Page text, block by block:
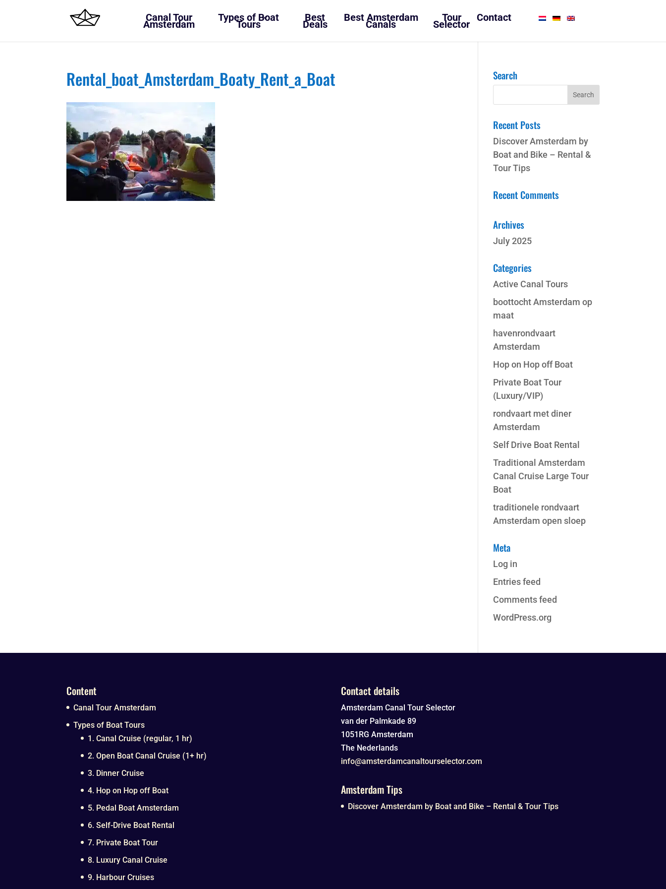
Rental_boat_Amsterdam_Boaty_Rent_a_Boat Search
Recent Posts
Discover Amsterdam by
Boat and Bike – Rental &
Tour Tips
Recent Comments
Archives
July 2025
Categories
Active Canal Tours
boottocht Amsterdam op
maat
havenrondvaart
Amsterdam
Hop on Hop off Boat
Private Boat Tour
(Luxury/VIP)
rondvaart met diner
Amsterdam
Self Drive Boat Rental
Traditional Amsterdam
Canal Cruise Large Tour
Boat
traditionele rondvaart
Amsterdam open sloep
Meta
Log in
Entries feed
Comments feed
WordPress.org
Content
Canal Tour Amsterdam
Types of Boat Tours
1. Canal Cruise (regular, 1 hr)
2. Open Boat Canal Cruise (1+ hr)
3. Dinner Cruise
4. Hop on Hop off Boat
5. Pedal Boat Amsterdam
6. Self-Drive Boat Rental
7. Private Boat Tour
8. Luxury Canal Cruise
9. Harbour Cruises
Contact details
Amsterdam Canal Tour Selector
van der Palmkade 89
1051RG Amsterdam
The Nederlands
info@amsterdamcanaltourselector.com
Amsterdam Tips
Discover Amsterdam by Boat and Bike – Rental & Tour Tips
Canal Tour
Amsterdam
Types of Boat
Tours
Best
Deals
Best Amsterdam
Canals
Tour
Selector
Contact